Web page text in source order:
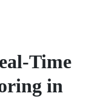
Time
in